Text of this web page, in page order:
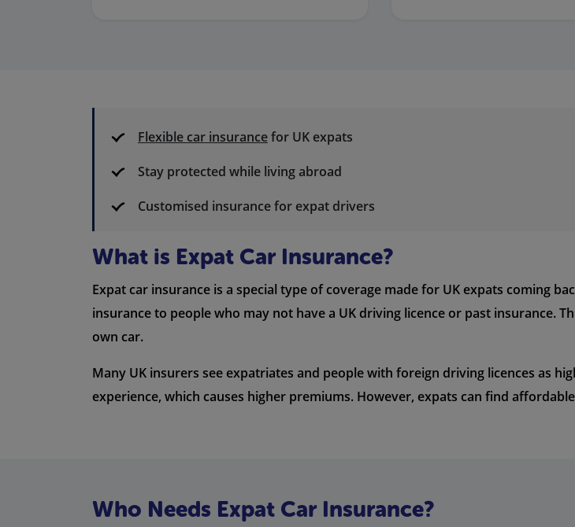
Flexible car insurancefor UK expats
Stay protected while living abroad
Customised insurance for expat drivers
What is Expat Car Insurance?
Expat car insurance is a special type of coverage made for UK expats coming
insurance to people who may not have a UK driving licence or past insurance.
own car.
Many UK insurers see expatriates and people with foreign driving licences as
experience, which causes higher premiums. However, expats can find
Who Needs Expat Car Insurance?